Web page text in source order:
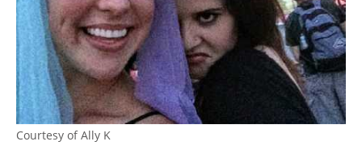
Courtesy of Ally K